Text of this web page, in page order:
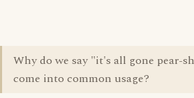
Why do we say "it's all gone pear-
come into common usage?